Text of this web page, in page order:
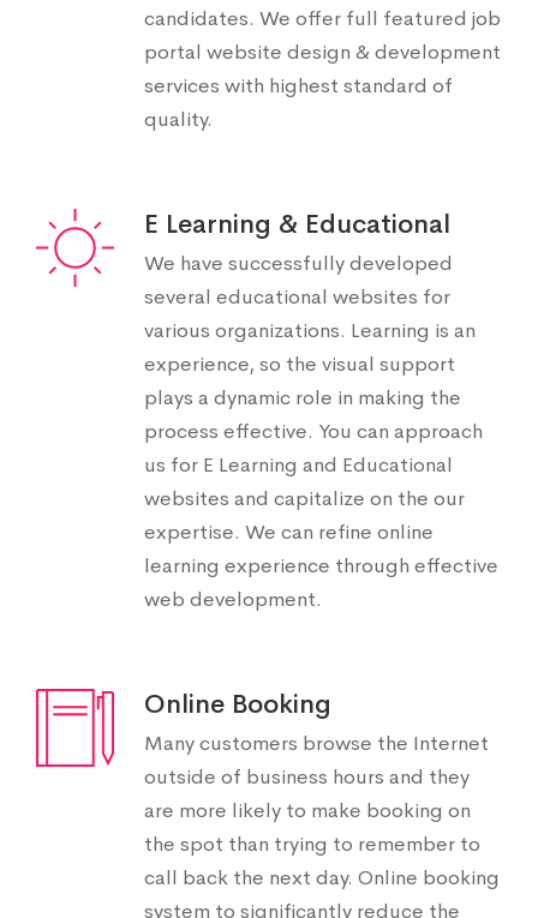
candidates. We offer full featured job
portal website design & development
services with highest standard of
quality.
E Learning & Educational
We have successfully developed
several educational websites for
various organizations. Learning is an
experience, so the visual support
plays a dynamic role in making the
process effective. You can approach
us for E Learning and Educational
websites and capitalize on the our
expertise. We can refine online
learning experience through effective
web development.
Online Booking
Many customers browse the Internet
outside of business hours and they
are more likely to make booking on
the spot than trying to remember to
call back the next day. Online booking
system to significantly reduce the